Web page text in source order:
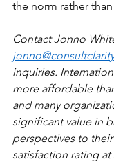
the norm rather
Contact Jonno
inquiries.
more affordable
and many
significant value in
perspectives to
satisfaction rating at